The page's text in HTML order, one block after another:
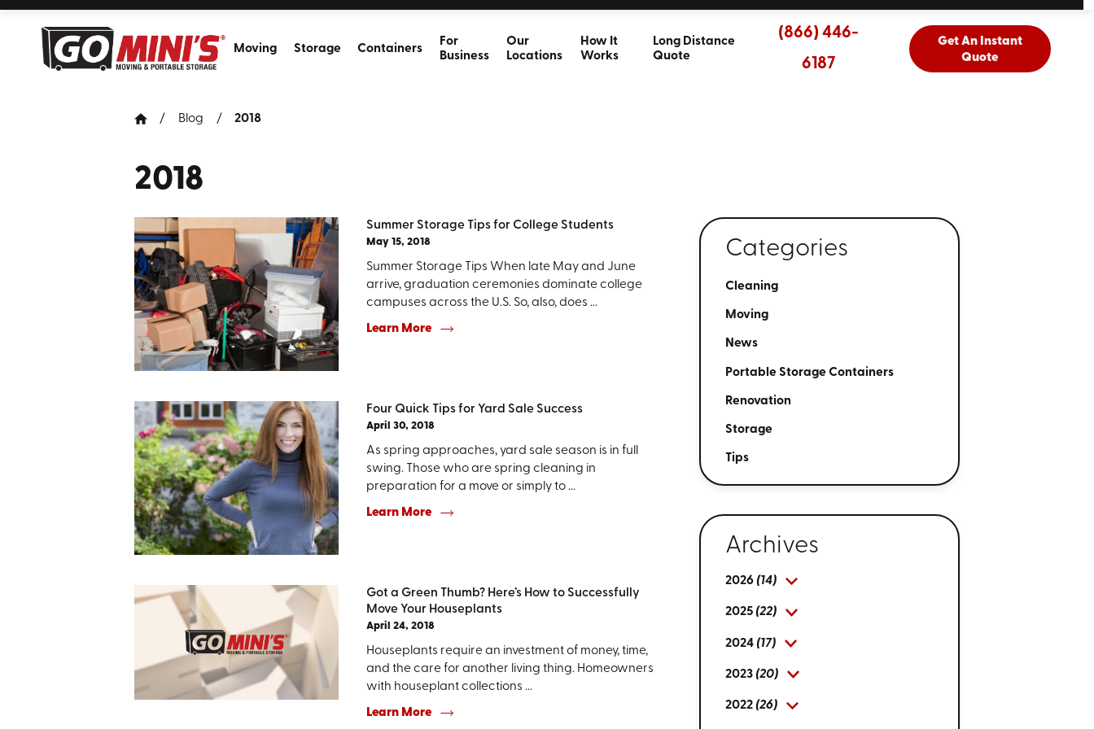
Moving Storage Containers
For
Business
Our
Locations
How It
Works
Long Distance
Quote
(866) 446-
6187
Get An Instant
Quote
Blog 2018
2018
Summer Storage Tips for College Students
May 15, 2018
Summer Storage Tips When late May and June
arrive, graduation ceremonies dominate college
campuses across the U.S. So, also, does ...
Learn More
Four Quick Tips for Yard Sale Success
April 30, 2018
As spring approaches, yard sale season is in full
swing. Those who are spring cleaning in
preparation for a move or simply to ...
Learn More
Got a Green Thumb? Here’s How to Successfully
Move Your Houseplants
April 24, 2018
Houseplants require an investment of money, time,
and the care for another living thing. Homeowners
with houseplant collections ...
Learn More
Categories
Cleaning
Moving
News
Portable Storage Containers
Renovation
Storage
Tips
Archives
2026 (14)
2025 (22)
2024 (17)
2023 (20)
2022 (26)